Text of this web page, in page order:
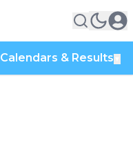
Calendars & Results